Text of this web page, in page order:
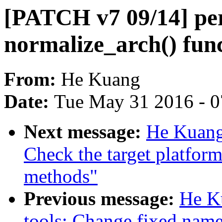
[PATCH v7 09/14]
normalize_arch()
From: He Kuang
Date: Tue May 31 2016 -
Next message: He
Check the target
methods"
Previous message: He